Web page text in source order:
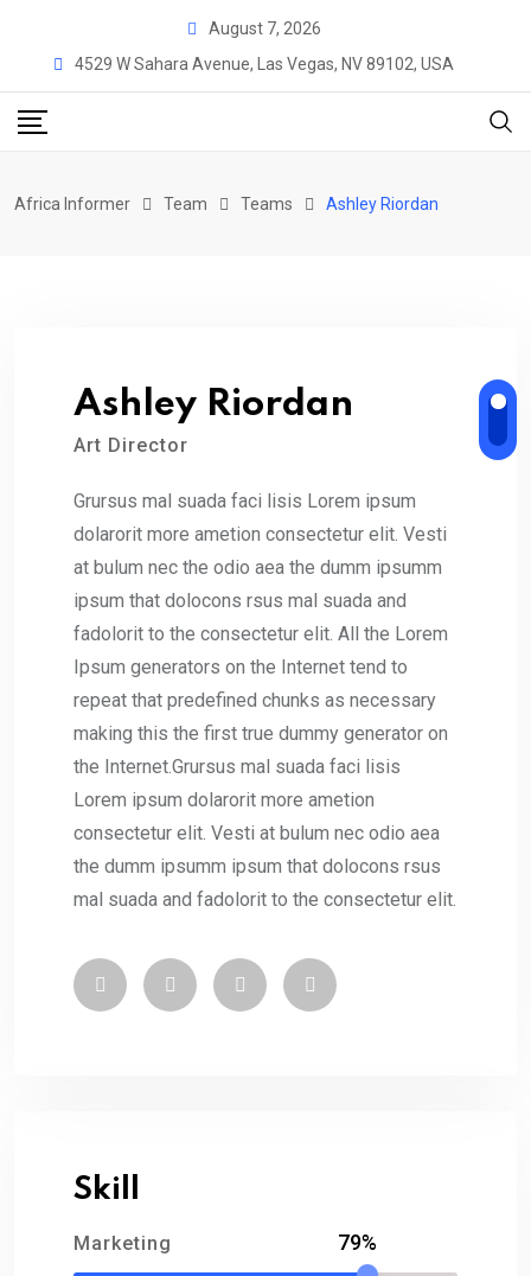
August 7, 2026
4529 W Sahara Avenue, Las Vegas, NV 89102, USA
Africa Informer Team Teams Ashley Riordan
Ashley Riordan
Art Director
Grursus mal suada faci lisis Lorem ipsum
dolarorit more ametion consectetur elit. Vesti
at bulum nec the odio aea the dumm ipsumm
ipsum that dolocons rsus mal suada and
fadolorit to the consectetur elit. All the Lorem
Ipsum generators on the Internet tend to
repeat that predefined chunks as necessary
making this the first true dummy generator on
the Internet.Grursus mal suada faci lisis
Lorem ipsum dolarorit more ametion
consectetur elit. Vesti at bulum nec odio aea
the dumm ipsumm ipsum that dolocons rsus
mal suada and fadolorit to the consectetur elit.
Skill
Marketing 79%